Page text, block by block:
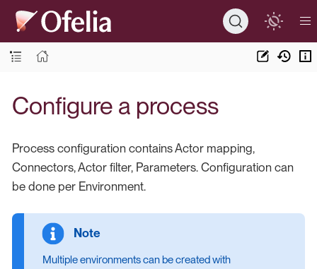
Configure a process
Process configuration contains Actor mapping,
Connectors, Actor filter, Parameters. Configuration can
be done per Environment.
Multiple environments can be created with